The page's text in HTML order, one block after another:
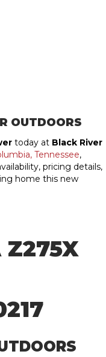
OUTDOORS
today at Black River
Tennessee,
pricing details,
home this new
Z275X